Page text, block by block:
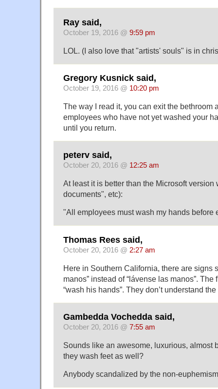
Ray said,
October 19, 2016 @ 9:59 pm
LOL. (I also love that "artists' souls" is in
Gregory Kusnick said,
October 19, 2016 @ 10:20 pm
The way I read it, you can exit the bethroom
employees who have not yet washed your
until you return.
peterv said,
October 20, 2016 @ 12:25 am
At least it is better than the Microsoft version
documents", etc):
"All employees must wash my hands before
Thomas Rees said,
October 20, 2016 @ 2:27 am
Here in Southern California, there are signs
manos” instead of “lávense las manos”. The
“wash his hands”. They don’t understand
Gambedda Vochedda said,
October 20, 2016 @ 7:55 am
Sounds like an awesome, luxurious, almost
they wash feet as well?
Anybody scandalized by the non-